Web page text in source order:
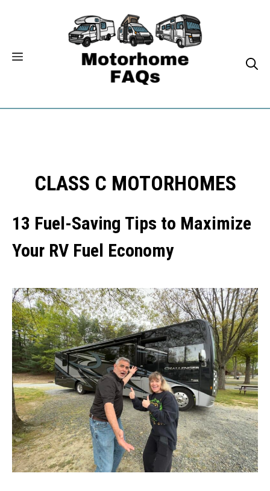
CLASS C MOTORHOMES
13 Fuel-Saving Tips to Maximize
Your RV Fuel Economy